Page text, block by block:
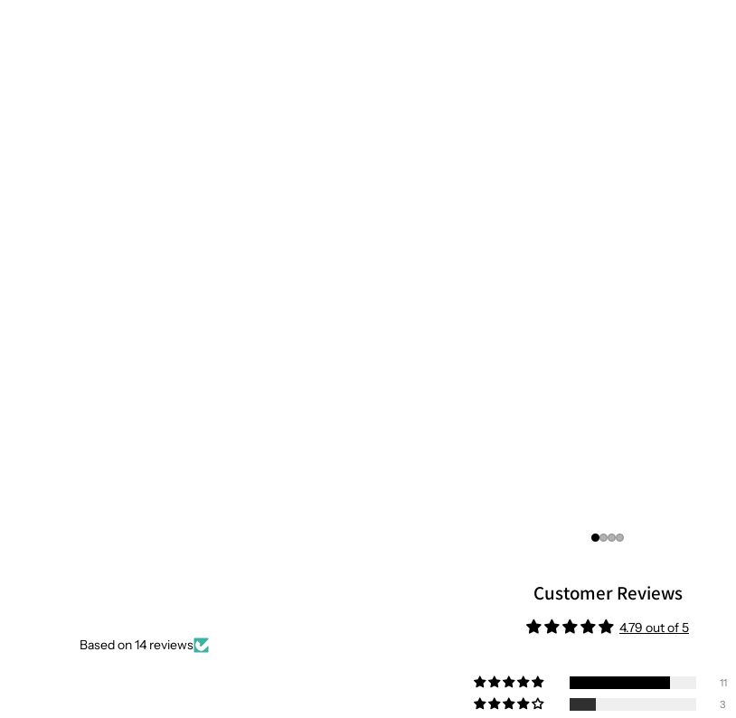
Customer Reviews
4.79 out of 5
Based on 14 reviews
11
3